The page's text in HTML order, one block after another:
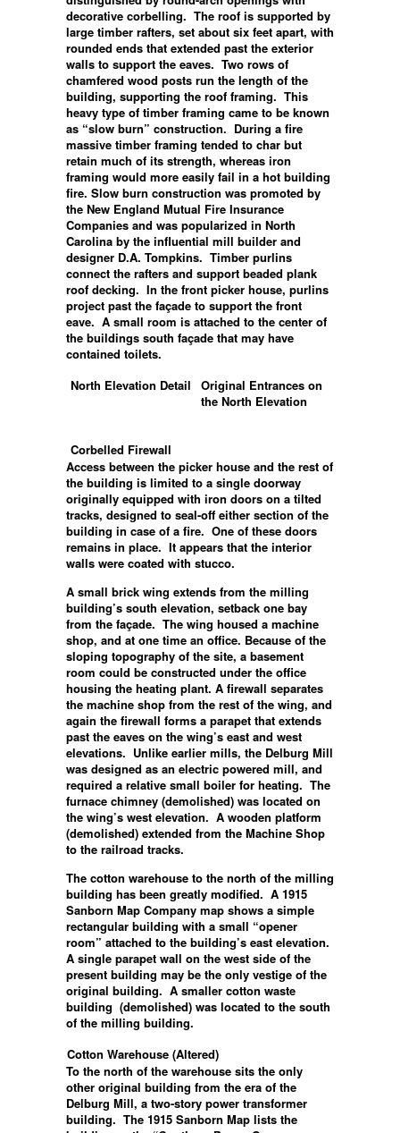
decorative corbelling. The roof is supported by
large timber rafters, set about six feet apart, with
rounded ends that extended past the exterior
walls to support the eaves. Two rows of
chamfered wood posts run the length of the
building, supporting the roof framing. This
heavy type of timber framing came to be known
as “slow burn” construction. During a fire
massive timber framing tended to char but
retain much of its strength, whereas iron
framing would more easily fail in a hot building
fire. Slow burn construction was promoted by
the New England Mutual Fire Insurance
Companies and was popularized in North
Carolina by the influential mill builder and
designer D.A. Tompkins. Timber purlins
connect the rafters and support beaded plank
roof decking. In the front picker house, purlins
project past the façade to support the front
eave. A small room is attached to the center of
the buildings south façade that may have
contained toilets.
North Elevation Detail
Original Entrances on
the North Elevation
Corbelled Firewall
Access between the picker house and the rest of
the building is limited to a single doorway
originally equipped with iron doors on a tilted
tracks, designed to seal-off either section of the
building in case of a fire. One of these doors
remains in place. It appears that the interior
walls were coated with stucco.
A small brick wing extends from the milling
building’s south elevation, setback one bay
from the façade. The wing housed a machine
shop, and at one time an office. Because of the
sloping topography of the site, a basement
room could be constructed under the office
housing the heating plant. A firewall separates
the machine shop from the rest of the wing, and
again the firewall forms a parapet that extends
past the eaves on the wing’s east and west
elevations. Unlike earlier mills, the Delburg Mill
was designed as an electric powered mill, and
required a relative small boiler for heating. The
furnace chimney (demolished) was located on
the wing’s west elevation. A wooden platform
(demolished) extended from the Machine Shop
to the railroad tracks.
The cotton warehouse to the north of the milling
building has been greatly modified. A 1915
Sanborn Map Company map shows a simple
rectangular building with a small “opener
room” attached to the building’s east elevation.
A single parapet wall on the west side of the
present building may be the only vestige of the
original building. A smaller cotton waste
building (demolished) was located to the south
of the milling building.
Cotton Warehouse (Altered)
To the north of the warehouse sits the only
other original building from the era of the
Delburg Mill, a two-story power transformer
building. The 1915 Sanborn Map lists the